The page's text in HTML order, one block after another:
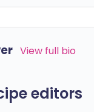
View full bio
editors